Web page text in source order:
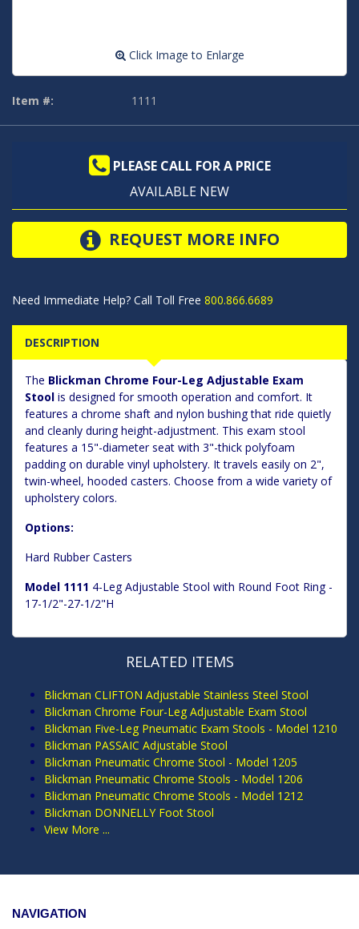
Click Image to Enlarge
Item #: 1111
PLEASE CALL FOR A PRICE
AVAILABLE NEW
REQUEST MORE INFO
Need Immediate Help? Call Toll Free 800.866.6689
DESCRIPTION
The Blickman Chrome Four-Leg Adjustable Exam
Stool is designed for smooth operation and comfort. It
features a chrome shaft and nylon bushing that ride quietly
and cleanly during height-adjustment. This exam stool
features a 15"-diameter seat with 3"-thick polyfoam
padding on durable vinyl upholstery. It travels easily on 2",
twin-wheel, hooded casters. Choose from a wide variety of
upholstery colors.
Options:
Hard Rubber Casters
Model 1111 4-Leg Adjustable Stool with Round Foot Ring -
17-1/2"-27-1/2"H
RELATED ITEMS
Blickman CLIFTON Adjustable Stainless Steel Stool
Blickman Chrome Four-Leg Adjustable Exam Stool
Blickman Five-Leg Pneumatic Exam Stools - Model 1210
Blickman PASSAIC Adjustable Stool
Blickman Pneumatic Chrome Stool - Model 1205
Blickman Pneumatic Chrome Stools - Model 1206
Blickman Pneumatic Chrome Stools - Model 1212
Blickman DONNELLY Foot Stool
View More ...
NAVIGATION